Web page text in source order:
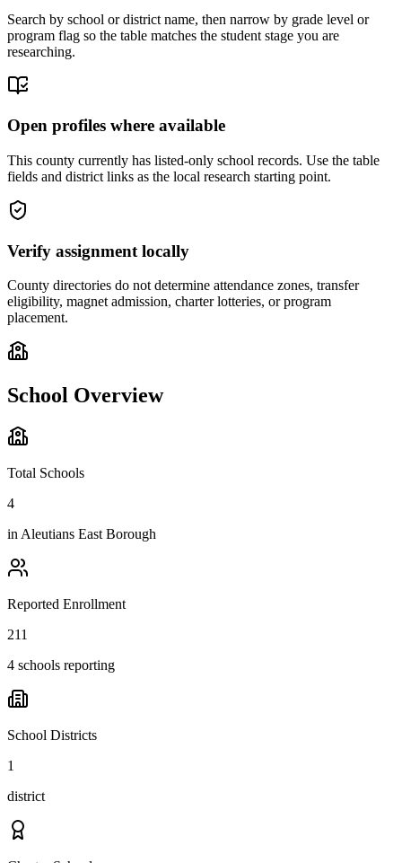
Search by school or district name, then narrow by grade level or
program flag so the table matches the student stage you are
researching.
Open profiles where available
This county currently has listed-only school records. Use the table
fields and district links as the local research starting point.
Verify assignment locally
County directories do not determine attendance zones, transfer
eligibility, magnet admission, charter lotteries, or program
placement.
School Overview
Total Schools
4
in Aleutians East Borough
Reported Enrollment
211
4 schools reporting
School Districts
1
district